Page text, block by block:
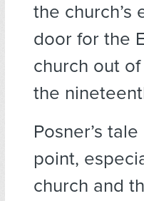
the
door for the
church out
the
Posner’s
point,
church and